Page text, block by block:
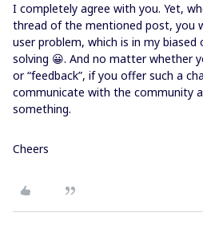
I completely agree with you. Yet,
thread of the mentioned post, you
user problem, which is in my
solving 😀. And no matter whether
or “feedback”, if you offer such a
communicate with the community
something.
Cheers